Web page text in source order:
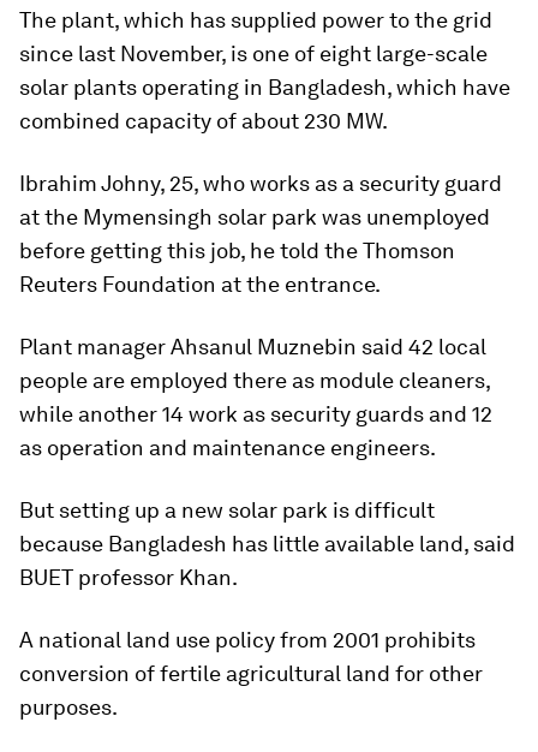
The plant, which has supplied power to the grid
since last November, is one of eight large-scale
solar plants operating in Bangladesh, which have
combined capacity of about 230 MW.
Ibrahim Johny, 25, who works as a security guard
at the Mymensingh solar park was unemployed
before getting this job, he told the Thomson
Reuters Foundation at the entrance.
Plant manager Ahsanul Muznebin said 42 local
people are employed there as module cleaners,
while another 14 work as security guards and 12
as operation and maintenance engineers.
But setting up a new solar park is difficult
because Bangladesh has little available land, said
BUET professor Khan.
A national land use policy from 2001 prohibits
conversion of fertile agricultural land for other
purposes.